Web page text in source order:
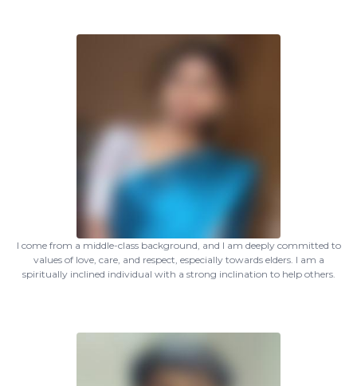
I come from a middle-class background, and I am deeply committed to
values of love, care, and respect, especially towards elders. I am a
spiritually inclined individual with a strong inclination to help others.